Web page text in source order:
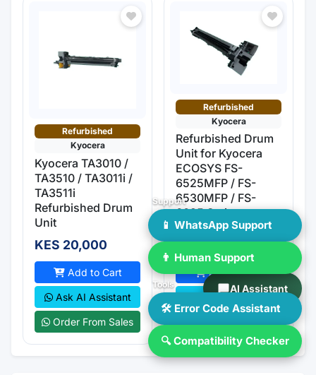
Refurbished
Kyocera
Kyocera TA3010 /
TA3510 / TA3011i /
TA3511i
Refurbished Drum
Unit
KES 20,000
Add to Cart
Ask AI Assistant
Order From Sales
Refurbished
Kyocera
Refurbished Drum
Unit for Kyocera
ECOSYS FS-
6525MFP / FS-
6530MFP / FS-
6025 Series
KES 20,000
Add to Cart
Support
📱 WhatsApp Support
👨 Human Support
Tools
🛠 Error Code Assistant
🔍 Compatibility Checker
AI Assistant